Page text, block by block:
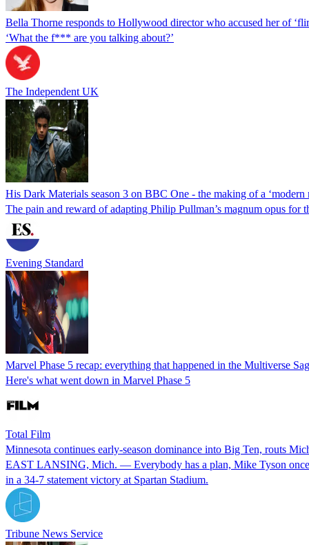
Bella Thorne responds to Hollywood director who accused her of
‘What the f*** are you talking about?’
The Independent UK
His Dark Materials season 3 on BBC One - the making of a ‘modern
The pain and reward of adapting Philip Pullman’s magnum opus for
Evening Standard
Marvel Phase 5 recap: everything that happened in the Multiverse
Here's what went down in Marvel Phase 5
Total Film
Minnesota continues early-season dominance into Big Ten, routs
EAST LANSING, Mich. — Everybody has a plan, Mike Tyson once
in a 34-7 statement victory at Spartan Stadium.
Tribune News Service